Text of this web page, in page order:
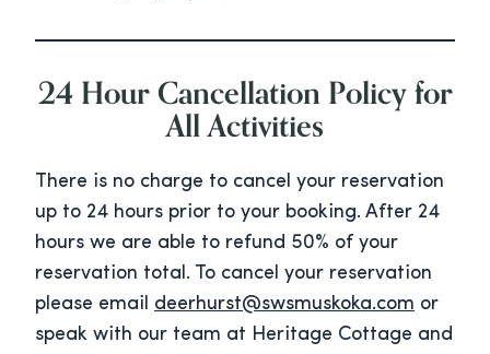
24 Hour Cancellation Policy for
All Activities
There is no charge to cancel your reservation
up to 24 hours prior to your booking. After 24
hours we are able to refund 50% of your
reservation total. To cancel your reservation
please email deerhurst@swsmuskoka.com or
speak with our team at Heritage Cottage and